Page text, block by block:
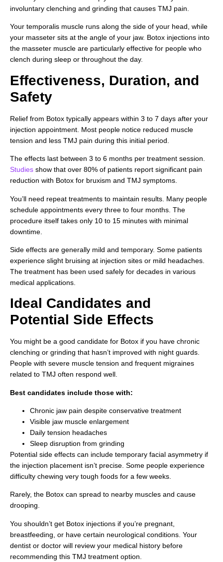
involuntary clenching and grinding that causes TMJ pain.
Your temporalis muscle runs along the side of your head, while
your masseter sits at the angle of your jaw. Botox injections into
the masseter muscle are particularly effective for people who
clench during sleep or throughout the day.
Effectiveness, Duration, and
Safety
Relief from Botox typically appears within 3 to 7 days after your
injection appointment. Most people notice reduced muscle
tension and less TMJ pain during this initial period.
The effects last between 3 to 6 months per treatment session.
Studies show that over 80% of patients report significant pain
reduction with Botox for bruxism and TMJ symptoms.
You’ll need repeat treatments to maintain results. Many people
schedule appointments every three to four months. The
procedure itself takes only 10 to 15 minutes with minimal
downtime.
Side effects are generally mild and temporary. Some patients
experience slight bruising at injection sites or mild headaches.
The treatment has been used safely for decades in various
medical applications.
Ideal Candidates and
Potential Side Effects
You might be a good candidate for Botox if you have chronic
clenching or grinding that hasn’t improved with night guards.
People with severe muscle tension and frequent migraines
related to TMJ often respond well.
Best candidates include those with:
Chronic jaw pain despite conservative treatment
Visible jaw muscle enlargement
Daily tension headaches
Sleep disruption from grinding
Potential side effects can include temporary facial asymmetry if
the injection placement isn’t precise. Some people experience
difficulty chewing very tough foods for a few weeks.
Rarely, the Botox can spread to nearby muscles and cause
drooping.
You shouldn’t get Botox injections if you’re pregnant,
breastfeeding, or have certain neurological conditions. Your
dentist or doctor will review your medical history before
recommending this TMJ treatment option.